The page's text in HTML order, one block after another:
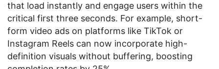
that load instantly and engage users within the
critical first three seconds. For example, short-
form video ads on platforms like TikTok or
Instagram Reels can now incorporate high-
definition visuals without buffering, boosting